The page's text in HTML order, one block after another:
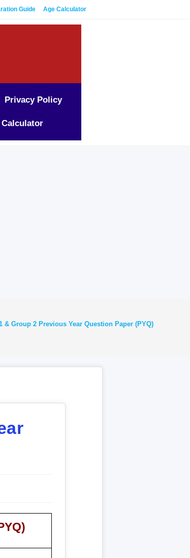
Guide Age Calculator
Privacy Policy
Calculator
& Group 2 Previous Year Question Paper (PYQ)